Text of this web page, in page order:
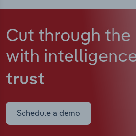
Cut through the
with
trust
Schedule a demo